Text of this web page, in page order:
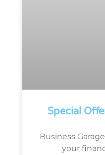
Special
Business
your